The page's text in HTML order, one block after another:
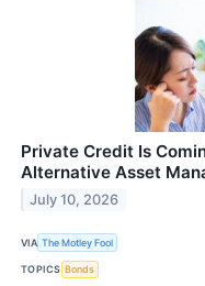
Private Credit Is
Alternative Asset
July 10, 2026
VIA The Motley Fool
TOPICS Bonds